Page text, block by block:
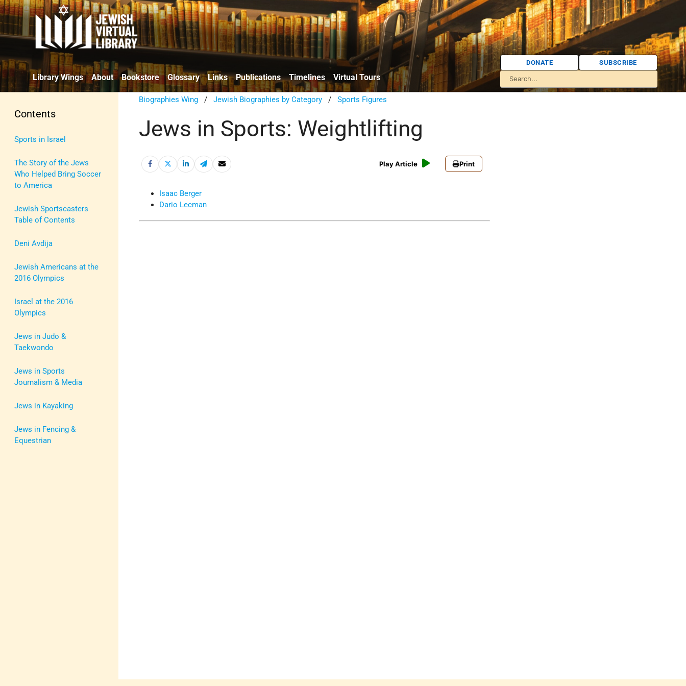
Library Wings About Bookstore Glossary Links Publications Timelines Virtual Tours
DONATE SUBSCRIBE
Contents
Sports in Israel
The Story of the Jews
Who Helped Bring Soccer
to America
Jewish Sportscasters
Table of Contents
Deni Avdija
Jewish Americans at the
2016 Olympics
Israel at the 2016
Olympics
Jews in Judo &
Taekwondo
Jews in Sports
Journalism & Media
Jews in Kayaking
Jews in Fencing &
Equestrian
Biographies Wing /Jewish Biographies by Category /Sports Figures
Jews in Sports: Weightlifting
Play Article Print
Isaac Berger
Dario Lecman